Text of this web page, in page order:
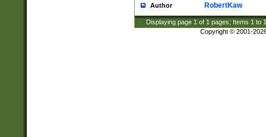
Author RobertKaw
Displaying page 1 of 1 pages; Items 1 to
Copyright © 2001-